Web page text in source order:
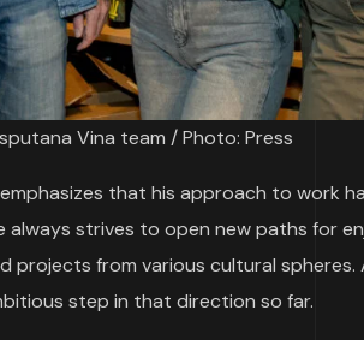
Vina team / Photo: Press
that his approach to work
strives to open new paths for
from various cultural spheres.
step in that direction so far.